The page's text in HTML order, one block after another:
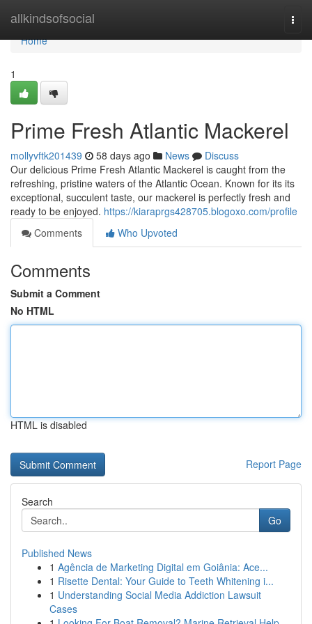
allkindsofsocial
Home
Home
1
Prime Fresh Atlantic Mackerel
mollyvftk201439 58 days ago News
Discuss
Our delicious Prime Fresh Atlantic Mackerel is caught from the
refreshing, pristine waters of the Atlantic Ocean. Known for its its
exceptional, succulent taste, our mackerel is perfectly fresh and
ready to be enjoyed. https://kiaraprgs428705.blogoxo.com/profile
Comments
Who Upvoted
Comments
Submit a Comment
No HTML
HTML is disabled
Report Page
Search
Go
Published News
1 Agência de Marketing Digital em Goiânia: Ace...
1 Risette Dental: Your Guide to Teeth Whitening i...
1 Understanding Social Media Addiction Lawsuit
Cases